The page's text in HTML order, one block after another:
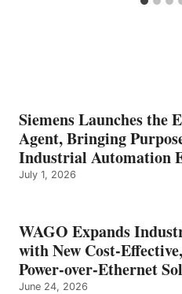
Siemens Launches the
Agent, Bringing
Industrial Automation
July 1, 2026
WAGO Expands
with New Cost-
Power-over-Ethernet
June 24, 2026